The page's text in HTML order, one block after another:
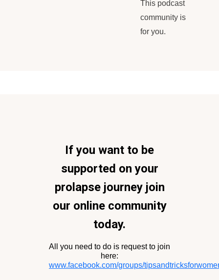
This podcast
community is
for you.
If you want to be
supported on your
prolapse journey join
our online community
today.
All you need to do is request to join
here:
www.facebook.com/groups/